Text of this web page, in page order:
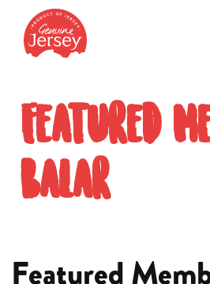
Featured
Balar
Featured